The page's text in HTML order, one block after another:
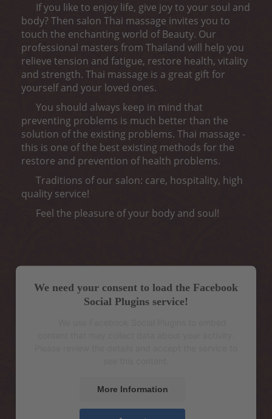
If you like to enjoy life, give joy to your soul and
body? Then salon Thai massage invites you to
touch the enchanting world of Beauty. Our
professional masters from Thailand will help you
relieve tension and fatigue, restore health, vitality
and strength. Thai massage is a great gift for
yourself and your loved ones.
You should always keep in mind that
preventing problems is much better than the
solution of the existing problems. Thai massage -
this is one of the best existing methods for the
restore and prevention of health problems.
Traditions of our salon: care, hospitality, high
quality service!
Feel the pleasure of your body and soul!
We need your consent to load the Facebook
Social Plugins service!
More Information